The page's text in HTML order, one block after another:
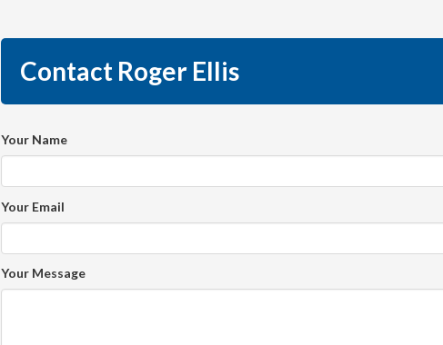
Contact Roger Ellis
Your Name
Your Email
Your Message